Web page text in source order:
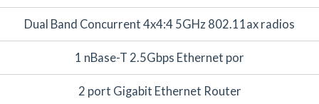
Dual Band Concurrent 4x4:4 5GHz 802.11ax radios
1 nBase-T 2.5Gbps Ethernet por
2 port Gigabit Ethernet Router